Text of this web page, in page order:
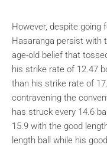
However, despite going
Hasaranga persist with
age-old belief that
his strike rate of 12.47
than his strike rate of
contravening the
has struck every 14.6
15.9 with the good
length ball while his